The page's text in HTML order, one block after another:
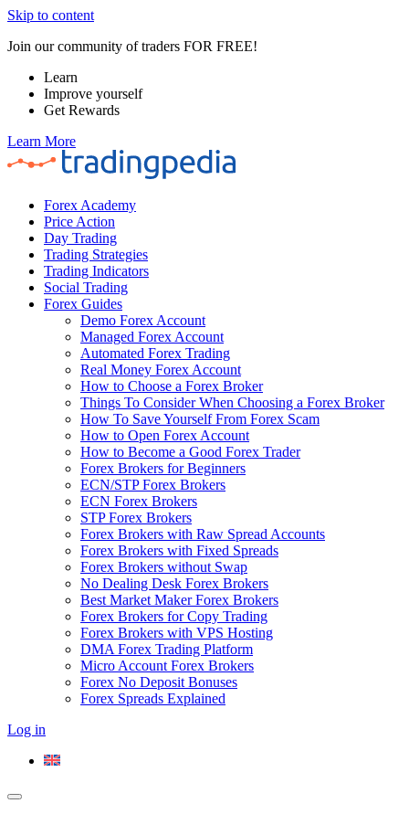
Skip to content
Join our community of traders FOR FREE!
Learn
Improve yourself
Get Rewards
Learn More
Forex Academy
Price Action
Day Trading
Trading Strategies
Trading Indicators
Social Trading
Forex Guides
Demo Forex Account
Managed Forex Account
Automated Forex Trading
Real Money Forex Account
How to Choose a Forex Broker
Things To Consider When Choosing a Forex Broker
How To Save Yourself From Forex Scam
How to Open Forex Account
How to Become a Good Forex Trader
Forex Brokers for Beginners
ECN/STP Forex Brokers
ECN Forex Brokers
STP Forex Brokers
Forex Brokers with Raw Spread Accounts
Forex Brokers with Fixed Spreads
Forex Brokers without Swap
No Dealing Desk Forex Brokers
Best Market Maker Forex Brokers
Forex Brokers for Copy Trading
Forex Brokers with VPS Hosting
DMA Forex Trading Platform
Micro Account Forex Brokers
Forex No Deposit Bonuses
Forex Spreads Explained
Log in